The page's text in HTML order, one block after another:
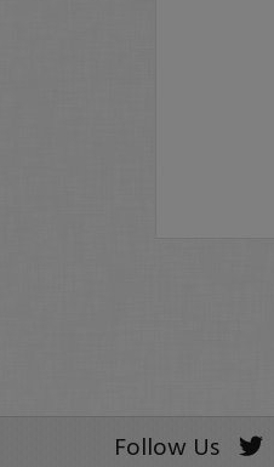
Follow Us